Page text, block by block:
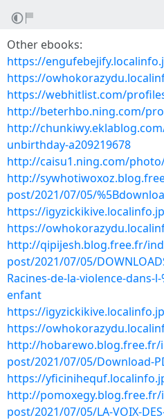
Other ebooks:
https://
https://
https://webhitlist.com/
http://beterhbo.ning.com/
http://
unbirthday-a209219678
http://caisu1.ning.com/
http://
post/2021/07/05/
https://
https://
http://qipijesh.blog.free.fr/
post/2021/07/05/
Racines-de-la-violence-dans-
enfant
https://
https://
http://hobarewo.blog.free.fr/
post/2021/07/05/Download-
https://
http://pomoxegy.blog.free.fr/
post/2021/07/05/LA-VOIX-